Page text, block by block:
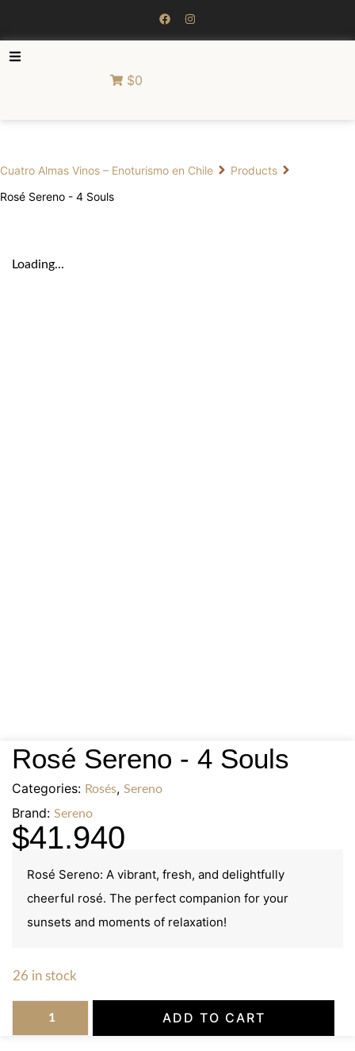
$0
Cuatro Almas Vinos – Enoturismo en Chile
Products
Rosé Sereno - 4 Souls
Loading...
Rosé Sereno - 4 Souls
Categories: Rosés, Sereno
Brand: Sereno
$41.940
Rosé Sereno: A vibrant, fresh, and delightfully
cheerful rosé. The perfect companion for your
sunsets and moments of relaxation!
26 in stock
ADD TO CART